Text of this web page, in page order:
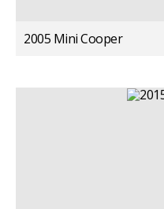
2005 Mini Cooper